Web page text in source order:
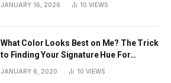
JANUARY 16, 2026 10 VIEWS
What Color Looks Best on Me? The Trick
to Finding Your Signature Hue For
Summer
JANUARY 6, 2020 10 VIEWS